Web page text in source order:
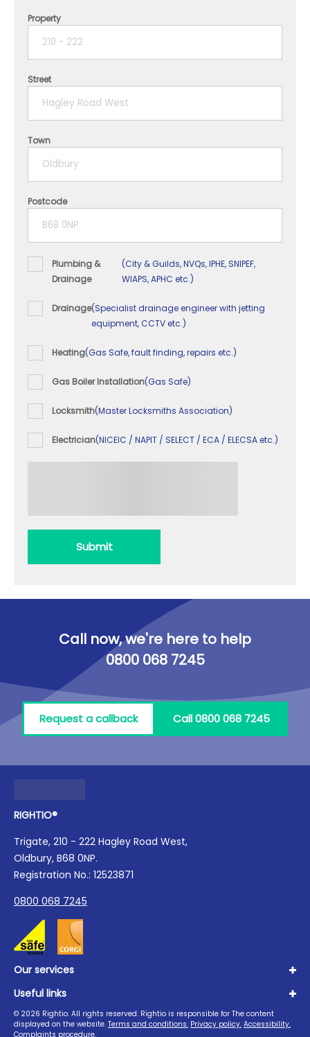
1 year
2 years
3 years
5+ years
Property
Street
Town
Postcode
Plumbing &
Drainage
(City & Guilds, NVQs, IPHE, SNIPEF,
WIAPS, APHC etc.)
Drainage(Specialist drainage engineer with jetting
equipment, CCTV etc.)
Heating(Gas Safe, fault finding, repairs etc.)
Gas Boiler Installation(Gas Safe)
Locksmith(Master Locksmiths Association)
Electrician(NICEIC / NAPIT / SELECT / ECA / ELECSA etc.)
Submit
Call now, we're here to help
0800 068 7245
Request a callback Call 0800 068 7245
RIGHTIO®
Trigate, 210 - 222 Hagley Road West,
Oldbury, B68 0NP.
Registration No.: 12523871
0800 068 7245
Our services
Plumbing
Boilers
Heating
Useful links
About us
© 2026 Rightio. All rights reserved. Rightio is responsible for The content
displayed on the website. Terms and conditions. Privacy policy. Accessibility.
Complaints procedure.